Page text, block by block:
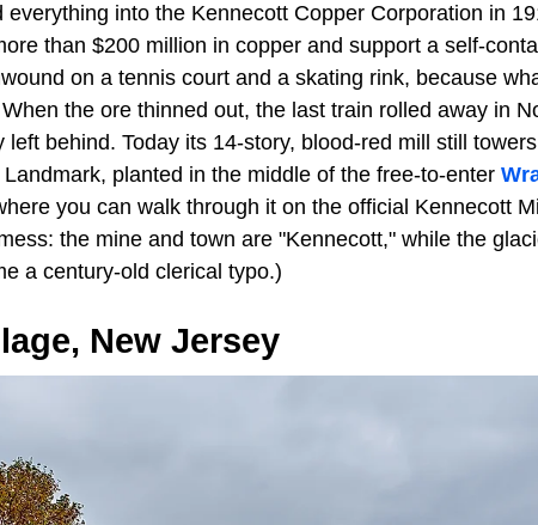
everything into the Kennecott Copper Corporation in
than $200 million in copper and support a self-
on a tennis court and a skating rink, because
the ore thinned out, the last train rolled away in
left behind. Today its 14-story, blood-red mill still
planted in the middle of the free-to-enter
you can walk through it on the official Kennecott
the mine and town are "Kennecott," while the
a century-old clerical typo.)
New Jersey